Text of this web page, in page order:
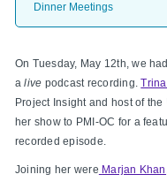
Dinner Meetings
On Tuesday, May 12th, we
alive podcast recording.
Project Insight and host of the
her show to PMI-OC for a
recorded episode.
Joining her were Marjan